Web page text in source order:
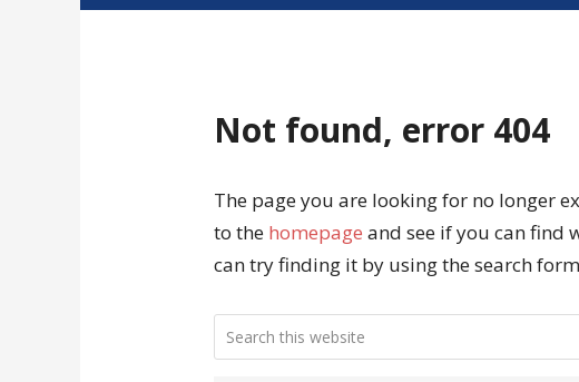
Not found, error 404
The page you are looking for no longer
to the homepage and see if you can find
can try finding it by using the search